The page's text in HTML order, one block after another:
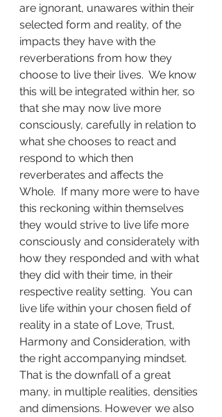
are ignorant, unawares within their
selected form and reality, of the
impacts they have with the
reverberations from how they
choose to live their lives.  We know
this will be integrated within her, so
that she may now live more
consciously, carefully in relation to
what she chooses to react and
respond to which then
reverberates and affects the
Whole.  If many more were to have
this reckoning within themselves
they would strive to live life more
consciously and considerately with
how they responded and with what
they did with their time, in their
respective reality setting.  You can
live life within your chosen field of
reality in a state of Love, Trust,
Harmony and Consideration, with
the right accompanying mindset.
That is the downfall of a great
many, in multiple realities, densities
and dimensions. However we also